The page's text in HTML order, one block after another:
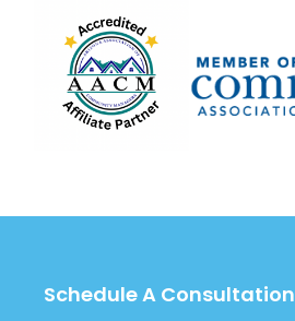
Schedule A Consultation